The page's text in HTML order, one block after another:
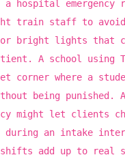
a hospital emergency
train staff to avoid
or bright lights that
A school using
corner where a
being punished.
might let clients
an intake
shifts add up to real